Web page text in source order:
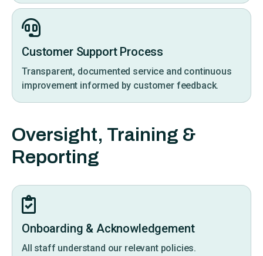
Customer Support Process
Transparent, documented service and continuous
improvement informed by customer feedback.
Oversight, Training &
Reporting
Onboarding & Acknowledgement
All staff understand our relevant policies.